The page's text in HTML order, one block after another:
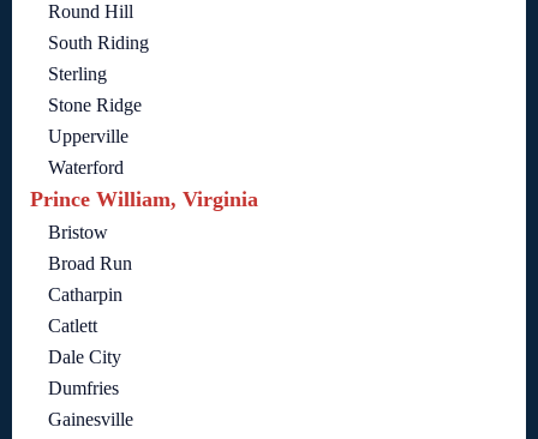
Round Hill
South Riding
Sterling
Stone Ridge
Upperville
Waterford
Prince William, Virginia
Bristow
Broad Run
Catharpin
Catlett
Dale City
Dumfries
Gainesville